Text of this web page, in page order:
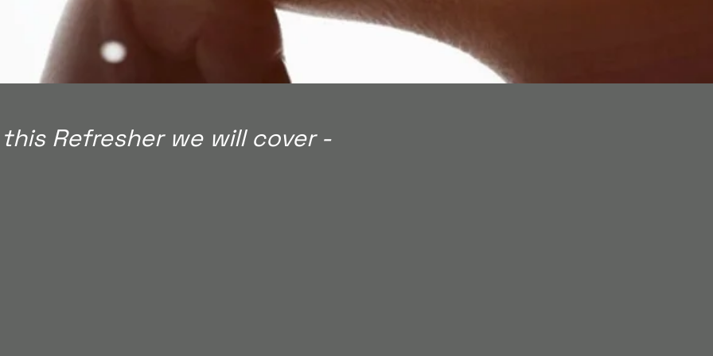
Refresher we will cover -